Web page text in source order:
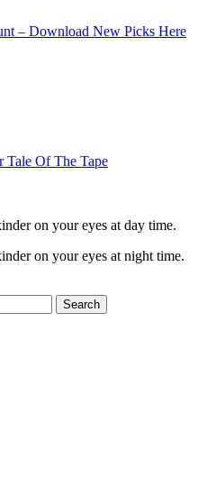
– Download New Picks Here
Of The Tape
on your eyes at day time.
on your eyes at night time.
Search